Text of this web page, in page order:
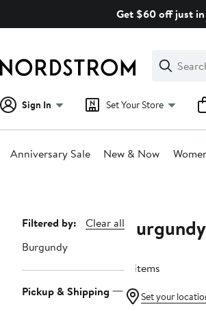
Get $60 off just
Search
Clear
Clear
Search
Sign In Set Your Store
Anniversary Sale New & Now
Page
Navigation
Filtered by:
Clear all
Burgundy
Pickup & Shipping
4 items
Set your